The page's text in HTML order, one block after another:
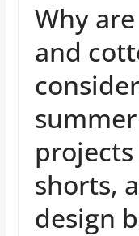
Why
and
shorts,
design